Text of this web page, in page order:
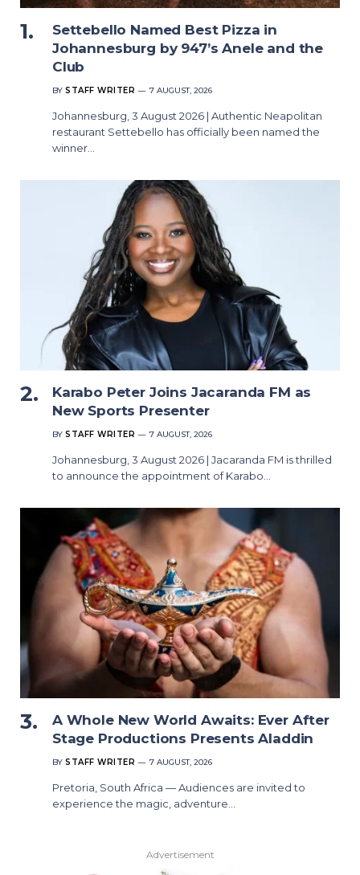
Settebello Named Best Pizza in
Johannesburg by 947’s Anele and the
Club
BY STAFF WRITER 7 AUGUST, 2026
Johannesburg, 3 August 2026 | Authentic Neapolitan
restaurant Settebello has officially been named the
winner…
Karabo Peter Joins Jacaranda FM as
New Sports Presenter
BY STAFF WRITER 7 AUGUST, 2026
Johannesburg, 3 August 2026 | Jacaranda FM is thrilled
to announce the appointment of Karabo…
A Whole New World Awaits: Ever After
Stage Productions Presents Aladdin
BY STAFF WRITER 7 AUGUST, 2026
Pretoria, South Africa — Audiences are invited to
experience the magic, adventure…
Advertisement